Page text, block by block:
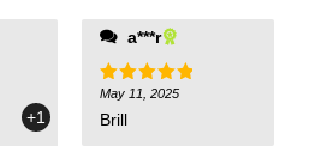
+1
a***r
Rated5
out of 5
May 11, 2025
Brill